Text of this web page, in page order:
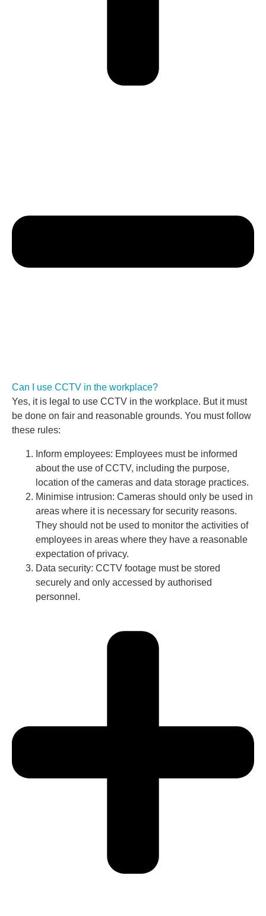
Can I use CCTV in the workplace?
Yes, it is legal to use CCTV in the workplace. But it must
be done on fair and reasonable grounds. You must follow
these rules:
Inform employees: Employees must be informed
about the use of CCTV, including the purpose,
location of the cameras and data storage practices.
Minimise intrusion: Cameras should only be used in
areas where it is necessary for security reasons.
They should not be used to monitor the activities of
employees in areas where they have a reasonable
expectation of privacy.
Data security: CCTV footage must be stored
securely and only accessed by authorised
personnel.